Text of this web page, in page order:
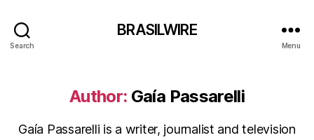
Search
BRASILWIRE
Menu
Author: Gaía Passarelli
Gaía Passarelli is a writer, journalist and television